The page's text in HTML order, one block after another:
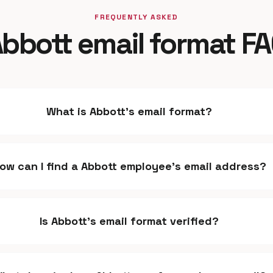
FREQUENTLY ASKED
email format
What is Abbott's email format?
can I find a Abbott employee's email address?
Is Abbott's email format verified?